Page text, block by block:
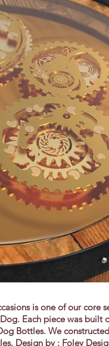
is one of our core
Each piece was
Bottles. We
Design by : Foley